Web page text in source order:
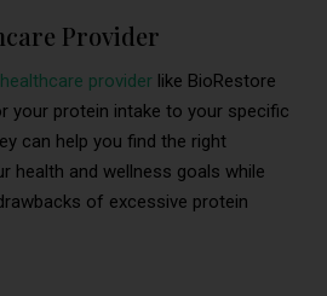
Provider
healthcare provider like BioRestore
your protein intake to your specific
can help you find the right
health and wellness goals while
of excessive protein